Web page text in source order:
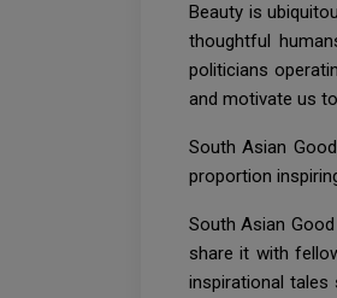
Beauty is
thoughtful
politicians
and motivate us
South Asian
proportion
South Asian
share it with
inspirational tales